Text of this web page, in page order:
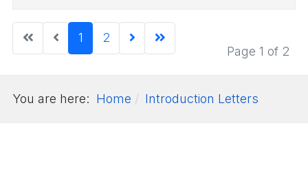
Page 1 of 2
1 2
You are here: Home Introduction Letters